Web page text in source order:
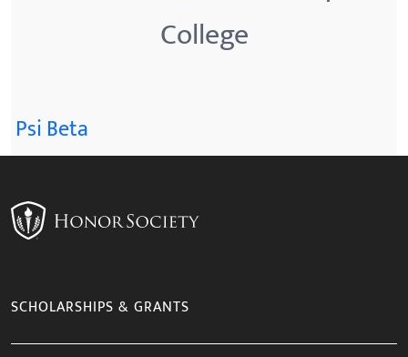
College
Psi Beta
SCHOLARSHIPS & GRANTS